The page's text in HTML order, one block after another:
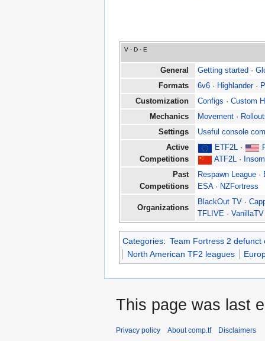
V · D · E
General Getting started ·
Formats
6v6 · Highlander·
Customization
Configs · Custom
Mechanics
Movement ·
Settings
Useful console
Active
Competitions
ETF2L ·
ATF2L ·
Past
Competitions
Respawn League ·
ESA· NZFortress
Organizations
BlackOut TV ·
TFLIVE · VanillaTV
Categories: Team Fortress 2 defunct
North American TF2 leagues
This page was last
Privacy policy About comp.tf Disclaimers